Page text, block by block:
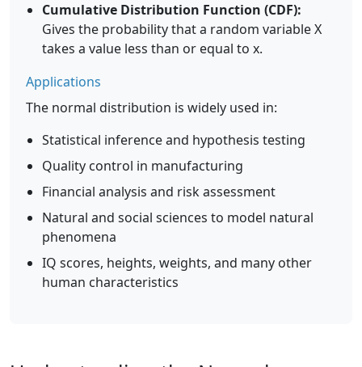
Cumulative Distribution Function (CDF):
Gives the probability that a random variable X
takes a value less than or equal to x.
Applications
The normal distribution is widely used in:
Statistical inference and hypothesis testing
Quality control in manufacturing
Financial analysis and risk assessment
Natural and social sciences to model natural
phenomena
IQ scores, heights, weights, and many other
human characteristics